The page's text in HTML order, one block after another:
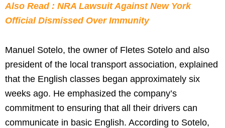
Also Read : NRA Lawsuit Against New York
Official Dismissed Over Immunity
Manuel Sotelo, the owner of Fletes Sotelo and also
president of the local transport association, explained
that the English classes began approximately six
weeks ago. He emphasized the company’s
commitment to ensuring that all their drivers can
communicate in basic English. According to Sotelo,